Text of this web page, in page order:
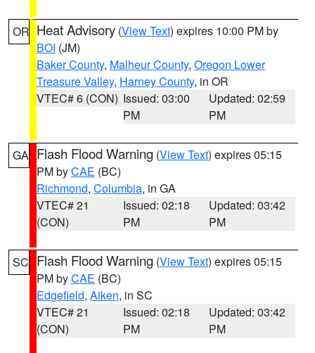
OR Heat Advisory (View Text) expires 10:00 PM by
BOI (JM)
Baker County, Malheur County, Oregon Lower
Treasure Valley, Harney County, in OR
VTEC# 6 (CON) Issued: 03:00
PM
Updated: 02:59
PM
GA Flash Flood Warning (View Text) expires 05:15
PM byCAE (BC)
Richmond, Columbia, in GA
VTEC# 21
(CON)
Issued: 02:18
PM
Updated: 03:42
PM
SC Flash Flood Warning (View Text) expires 05:15
PM byCAE (BC)
Edgefield, Aiken, in SC
VTEC# 21
(CON)
Issued: 02:18
PM
Updated: 03:42
PM